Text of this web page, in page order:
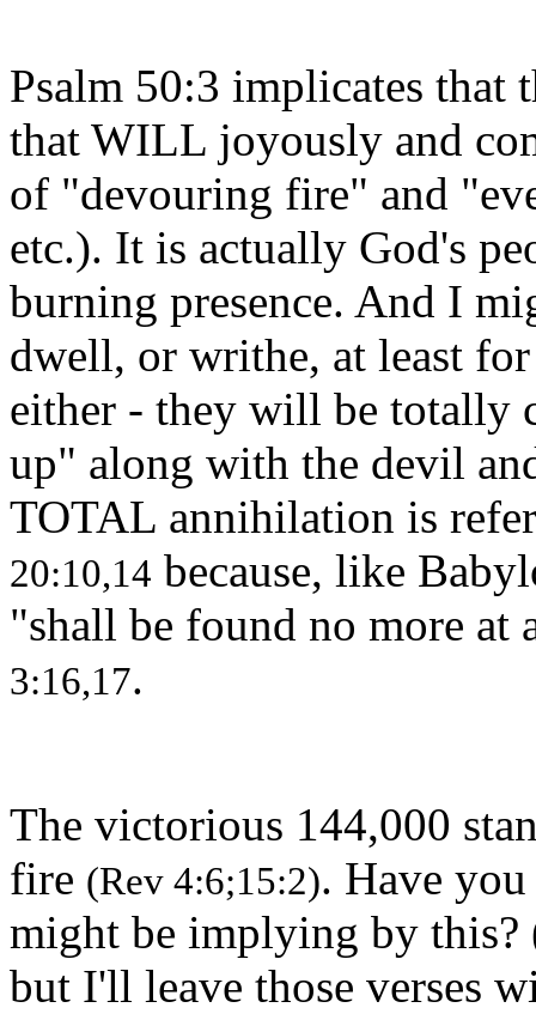
Psalm 50:3 implicates that
that WILL joyously and
of "devouring fire" and
etc.). It is actually God's
burning presence. And I
dwell, or writhe, at least
either - they will be totally
up" along with the devil
TOTAL annihilation is
20:10,14 because, like
"shall be found no more
3:16,17.
The victorious 144,000
fire (Rev 4:6;15:2). Have
might be implying by this?
but I'll leave those verses